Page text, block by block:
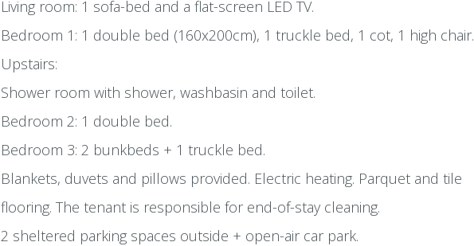
Living room: 1 sofa-bed and a flat-screen LED TV.
Bedroom 1: 1 double bed (160x200cm), 1 truckle bed, 1 cot, 1 high chair.
Upstairs:
Shower room with shower, washbasin and toilet.
Bedroom 2: 1 double bed.
Bedroom 3: 2 bunkbeds + 1 truckle bed.
Blankets, duvets and pillows provided. Electric heating. Parquet and tile
flooring. The tenant is responsible for end-of-stay cleaning.
2 sheltered parking spaces outside + open-air car park.